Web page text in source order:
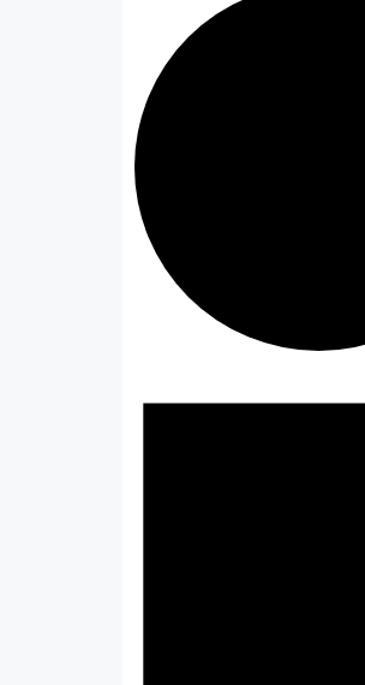
Events